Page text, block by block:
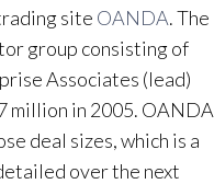
site OANDA. The
group consisting of
Associates (lead)
million in 2005. OANDA
deal sizes, which is a
over the next